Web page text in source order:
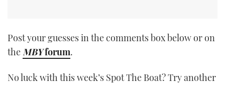
Post your guesses in the comments box below or on
the MBYforum.
No luck with this week’s Spot The Boat? Try another